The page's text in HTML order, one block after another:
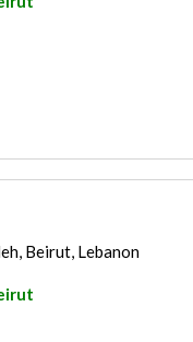
Beirut, Lebanon